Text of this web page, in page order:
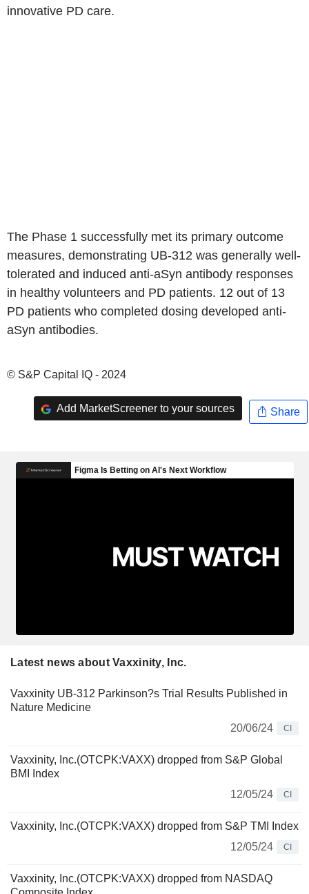
innovative PD care.
The Phase 1 successfully met its primary outcome
measures, demonstrating UB-312 was generally well-
tolerated and induced anti-aSyn antibody responses
in healthy volunteers and PD patients. 12 out of 13
PD patients who completed dosing developed anti-
aSyn antibodies.
© S&P Capital IQ - 2024
Add MarketScreener to your sources Share
Latest news about Vaxxinity, Inc.
Vaxxinity UB-312 Parkinson?s Trial Results Published in
Nature Medicine
20/06/24
CI
Vaxxinity, Inc.(OTCPK:VAXX) dropped from S&P Global
BMI Index
12/05/24
CI
Vaxxinity, Inc.(OTCPK:VAXX) dropped from S&P TMI Index
12/05/24
CI
Vaxxinity, Inc.(OTCPK:VAXX) dropped from NASDAQ